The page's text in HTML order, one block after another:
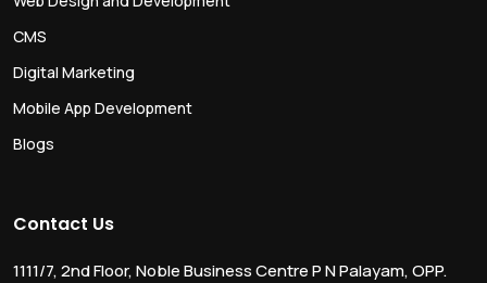
CMS
Digital Marketing
Mobile App Development
Blogs
Contact Us
1111/7, 2nd Floor, Noble Business Centre P N Palayam, OPP.